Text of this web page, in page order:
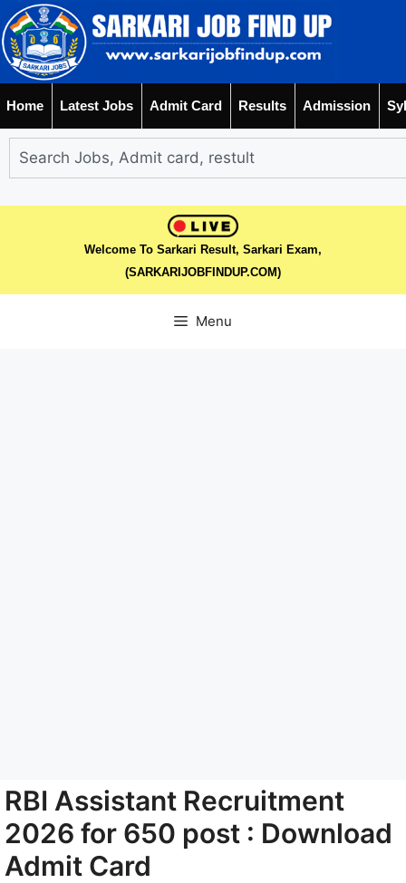
Home Latest Jobs Admit Card Results Admission
Welcome To Sarkari Result, Sarkari Exam,
(SARKARIJOBFINDUP.COM)
Menu
RBI Assistant Recruitment
2026 for 650 post : Download
Admit Card